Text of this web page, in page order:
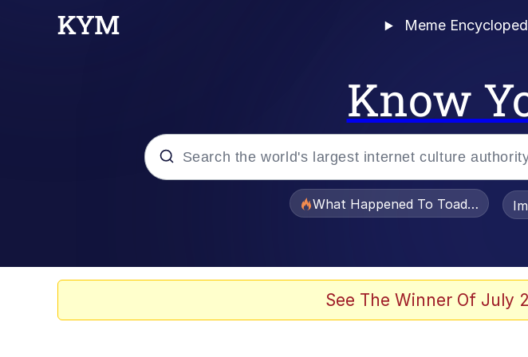
Meme
Know
What Happened To Toadsworth /
See The Winner Of July